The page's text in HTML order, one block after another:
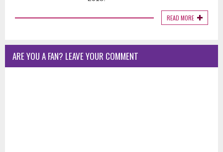
READ MORE
ARE YOU A FAN? LEAVE YOUR COMMENT